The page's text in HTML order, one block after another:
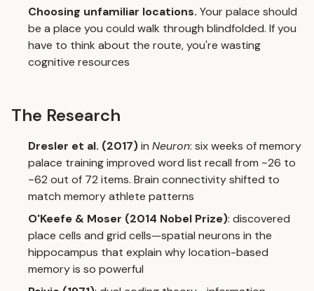
Choosing unfamiliar locations. Your palace should
be a place you could walk through blindfolded. If you
have to think about the route, you're wasting
cognitive resources
The Research
Dresler et al. (2017)in Neuron: six weeks of memory
palace training improved word list recall from ~26 to
~62 out of 72 items. Brain connectivity shifted to
match memory athlete patterns
O'Keefe & Moser (2014 Nobel Prize): discovered
place cells and grid cells—spatial neurons in the
hippocampus that explain why location-based
memory is so powerful